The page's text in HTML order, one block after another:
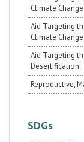
Climate
Aid Targeting
Climate
Aid Targeting
Desertification
Reproductive,
SDGs